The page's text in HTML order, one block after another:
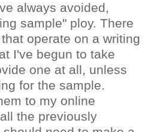
always avoided,
sample" ploy. There
operate on a writing
I've begun to take
one at all, unless
for the sample.
to my online
the previously